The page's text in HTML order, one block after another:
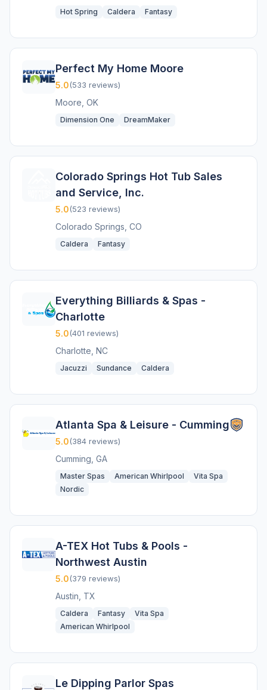
Hot Spring Caldera Fantasy
Perfect My Home Moore
5.0(533 reviews)
Moore, OK
Dimension One DreamMaker
Colorado Springs Hot Tub Sales
and Service, Inc.
5.0(523 reviews)
Colorado Springs, CO
Caldera Fantasy
Everything Billiards & Spas -
Charlotte
5.0(401 reviews)
Charlotte, NC
Jacuzzi Sundance Caldera
Atlanta Spa & Leisure - Cumming
5.0(384 reviews)
Cumming, GA
Master Spas American Whirlpool
Vita Spa
Nordic
A-TEX Hot Tubs & Pools -
Northwest Austin
5.0(379 reviews)
Austin, TX
Caldera Fantasy
Vita Spa
American Whirlpool
Le Dipping Parlor Spas